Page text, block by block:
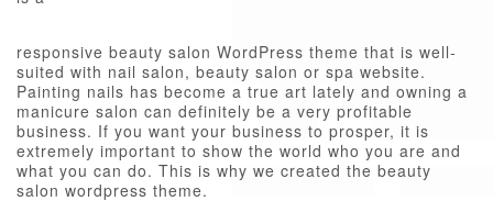
responsive beauty salon WordPress theme that is well-
suited with nail salon, beauty salon or spa website.
Painting nails has become a true art lately and owning a
manicure salon can definitely be a very profitable
business. If you want your business to prosper, it is
extremely important to show the world who you are and
what you can do. This is why we created the beauty
salon wordpress theme.